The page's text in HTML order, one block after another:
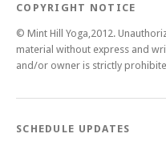
COPYRIGHT NOTICE
© Mint Hill Yoga,2012.
material without express and
and/or owner is strictly
SCHEDULE UPDATES